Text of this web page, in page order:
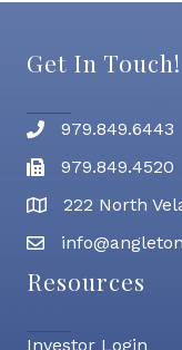
Get In Touch!
Phone number
979.849.6443
Fax
979.849.4520
address222 North
email address
Resources
Investor Login